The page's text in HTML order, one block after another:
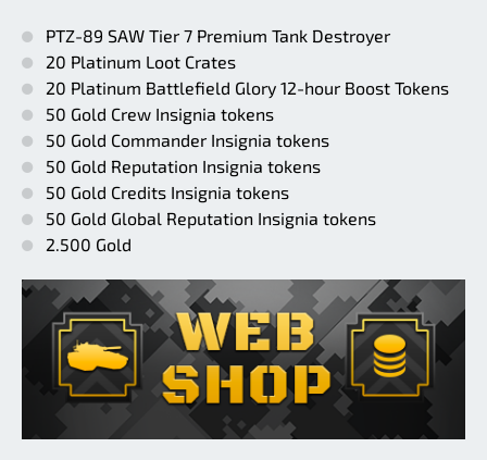
PTZ-89 SAW Tier 7 Premium Tank Destroyer
20 Platinum Loot Crates
20 Platinum Battlefield Glory 12-hour Boost Tokens
50 Gold Crew Insignia tokens
50 Gold Commander Insignia tokens
50 Gold Reputation Insignia tokens
50 Gold Credits Insignia tokens
50 Gold Global Reputation Insignia tokens
2.500 Gold